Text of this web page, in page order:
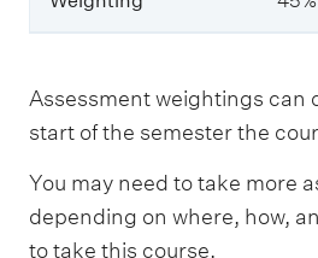
i
g
h
i
g
Assessment weightings can
start of the semester the
You may need to take more
depending on where, how,
to take this course.